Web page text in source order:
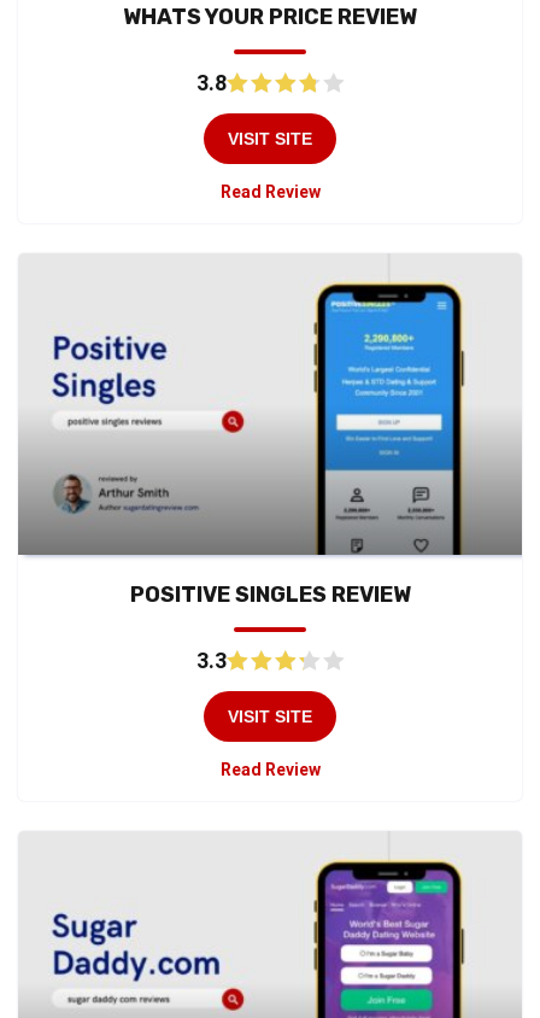
WHATS YOUR PRICE REVIEW
3.8
VISIT SITE
Read Review
POSITIVE SINGLES REVIEW
3.3
VISIT SITE
Read Review